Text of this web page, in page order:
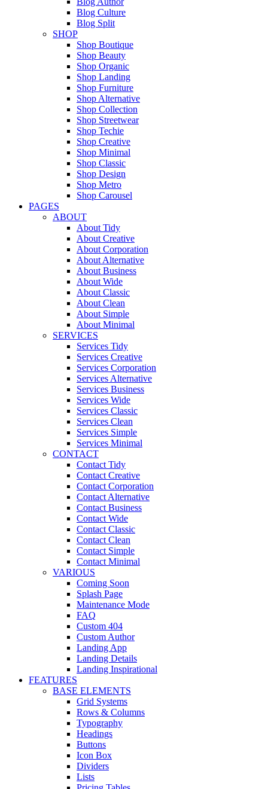
Blog Culture
Blog Split
SHOP
Shop Boutique
Shop Beauty
Shop Organic
Shop Landing
Shop Furniture
Shop Alternative
Shop Collection
Shop Streetwear
Shop Techie
Shop Creative
Shop Minimal
Shop Classic
Shop Design
Shop Metro
Shop Carousel
PAGES
ABOUT
About Tidy
About Creative
About Corporation
About Alternative
About Business
About Wide
About Classic
About Clean
About Simple
About Minimal
SERVICES
Services Tidy
Services Creative
Services Corporation
Services Alternative
Services Business
Services Wide
Services Classic
Services Clean
Services Simple
Services Minimal
CONTACT
Contact Tidy
Contact Creative
Contact Corporation
Contact Alternative
Contact Business
Contact Wide
Contact Classic
Contact Clean
Contact Simple
Contact Minimal
VARIOUS
Coming Soon
Splash Page
Maintenance Mode
FAQ
Custom 404
Custom Author
Landing App
Landing Details
Landing Inspirational
FEATURES
BASE ELEMENTS
Grid Systems
Rows & Columns
Typography
Headings
Buttons
Icon Box
Dividers
Lists